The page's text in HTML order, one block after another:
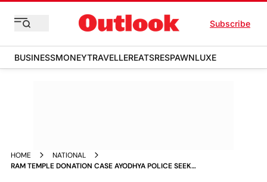
Subscribe
BUSINESSMONEYTRAVELLEREATSRESPAWNLUXE
HOME
NATIONAL
RAM TEMPLE DONATION CASE AYODHYA POLICE SEEK